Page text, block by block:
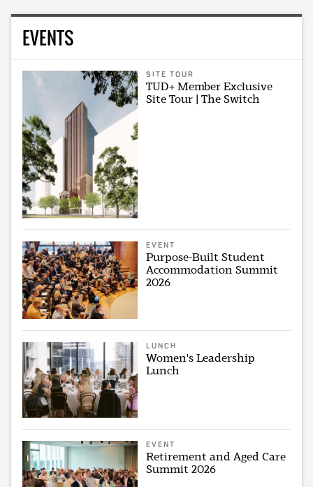
EVENTS
SITE TOUR
TUD+ Member Exclusive
Site Tour | The Switch
EVENT
Purpose-Built Student
Accommodation Summit
2026
LUNCH
Women's Leadership
Lunch
EVENT
Retirement and Aged Care
Summit 2026